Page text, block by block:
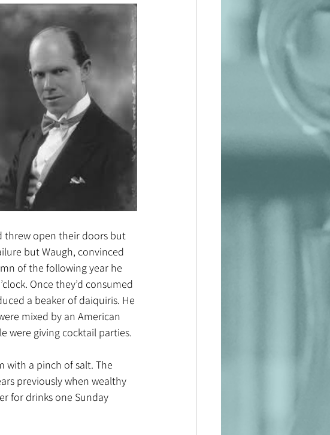
threw open their doors but
but Waugh, convinced
of the following year he
Once they’d consumed
a beaker of daiquiris. He
mixed by an American
were giving cocktail parties.
with a pinch of salt. The
previously when wealthy
for drinks one Sunday